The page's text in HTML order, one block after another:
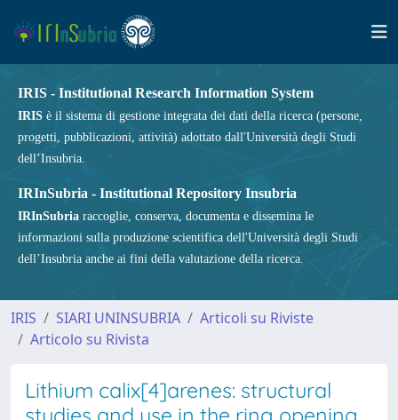
IRIS - Institutional Research Information System
IRIS è il sistema di gestione integrata dei dati della ricerca (persone,
progetti, pubblicazioni, attività) adottato dall'Università degli Studi
dell’Insubria.
IRInSubria - Institutional Repository Insubria
IRInSubria raccoglie, conserva, documenta e dissemina le
informazioni sulla produzione scientifica dell'Università degli Studi
dell’Insubria anche ai fini della valutazione della ricerca.
IRIS SIARI UNINSUBRIA
Articoli su Riviste
Articolo su Rivista
Lithium calix[4]arenes: structural